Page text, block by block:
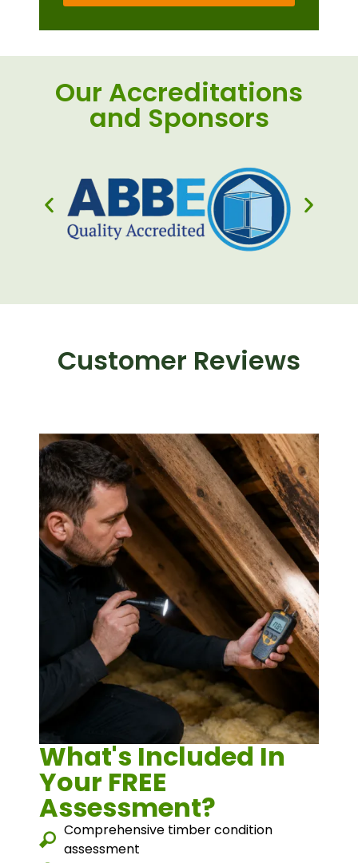
Our Accreditations
and Sponsors
Customer Reviews
What's Included In
Your FREE
Assessment?
Comprehensive timber condition
assessment